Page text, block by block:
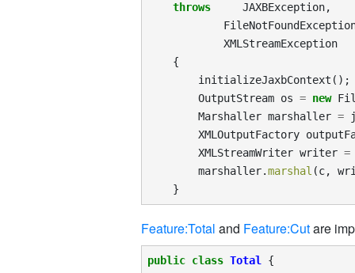
throws
JAXBException,
XMLStreamException
{
initializeJaxbContext ();
OutputStream os = new
Marshaller marshaller =
XMLOutputFactory
XMLStreamWriter writer =
marshaller.marshal (c,
}
Feature:Total and Feature:Cutare
public class Total {